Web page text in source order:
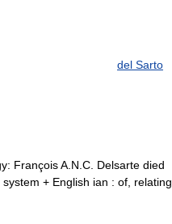
del Sarto
François A.N.C. Delsarte died
+ English ian : of, relating